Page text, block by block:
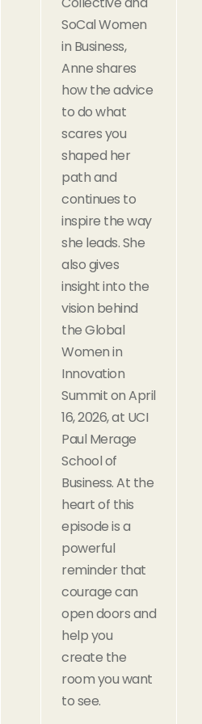
SoCal Women
in Business,
Anne shares
how the advice
to do what
scares you
shaped her
path and
continues to
inspire the way
she leads. She
also gives
insight into the
vision behind
the Global
Women in
Innovation
Summit on April
16, 2026, at UCI
Paul Merage
School of
Business. At the
heart of this
episode is a
powerful
reminder that
courage can
open doors and
help you
create the
room you want
to see.